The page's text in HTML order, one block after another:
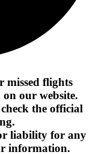
missed flights
our website.
the official
liability for any
information.